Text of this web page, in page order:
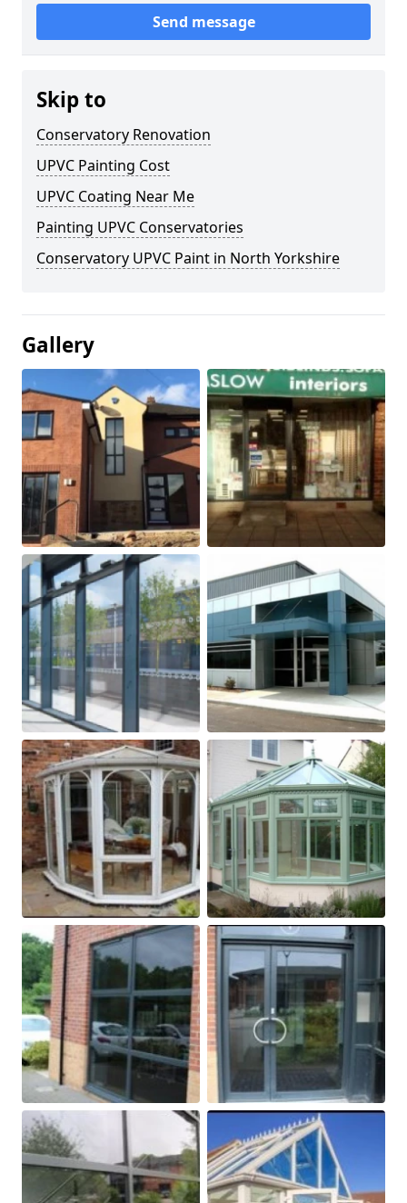
Send message
Skip to
Conservatory Renovation
UPVC Painting Cost
UPVC Coating Near Me
Painting UPVC Conservatories
Conservatory UPVC Paint in North Yorkshire
Gallery